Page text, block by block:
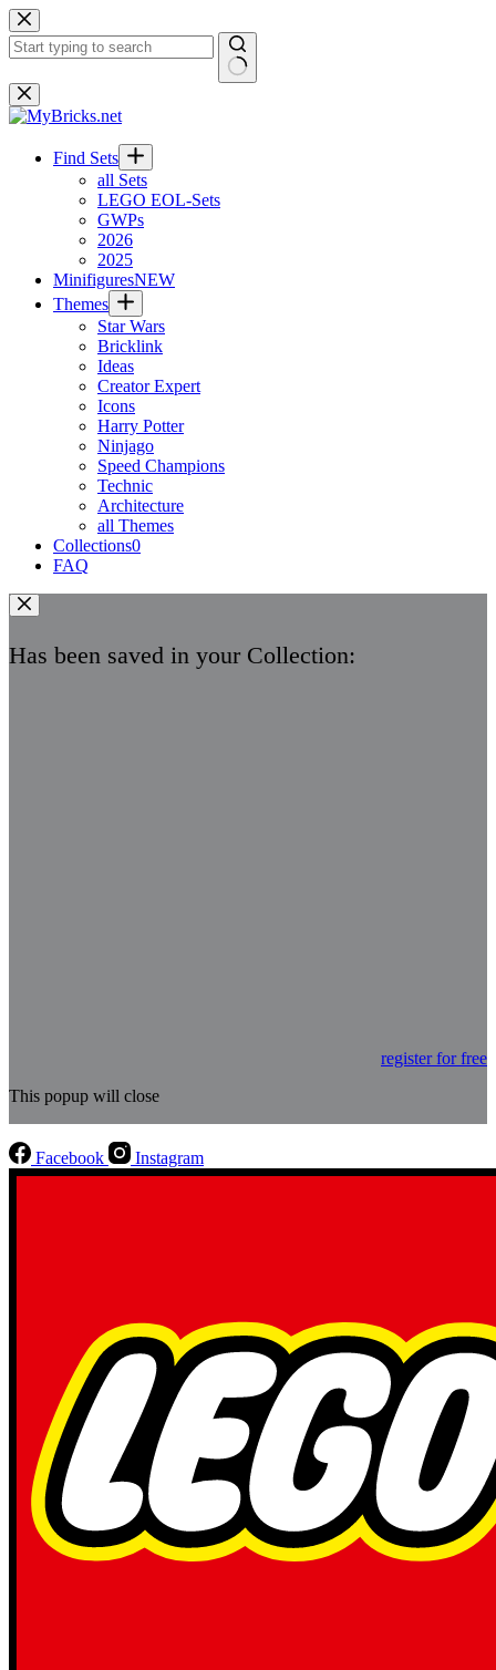
Skip
to
content
No
results
Find Sets
all Sets
LEGO EOL-Sets
GWPs
2026
2025
MinifiguresNEW
Themes
Star Wars
Bricklink
Ideas
Creator Expert
Icons
Harry Potter
Ninjago
Speed Champions
Technic
Architecture
all Themes
Collections0
FAQ
Has been saved in your Collection:
register for free
This popup will close
Facebook Instagram